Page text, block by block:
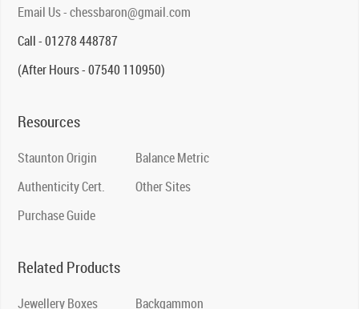
Email Us - chessbaron@gmail.com
Call - 01278 448787
(After Hours - 07540 110950)
Resources
Staunton Origin
Authenticity Cert.
Purchase Guide
Balance Metric
Other Sites
Related Products
Jewellery Boxes Backgammon